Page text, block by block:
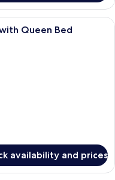
hotel room with a large
Queen Bed
availability and prices